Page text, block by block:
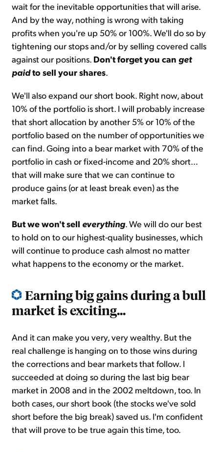
wait for the inevitable opportunities that will arise.
And by the way, nothing is wrong with taking
profits when you're up 50% or 100%. We'll do so by
tightening our stops and/or by selling covered calls
against our positions. Don't forget you can get
paidto sell your shares.
We'll also expand our short book. Right now, about
10% of the portfolio is short. I will probably increase
that short allocation by another 5% or 10% of the
portfolio based on the number of opportunities we
can find. Going into a bear market with 70% of the
portfolio in cash or fixed-income and 20% short...
that will make sure that we can continue to
produce gains (or at least break even) as the
market falls.
But we won't sell everything. We will do our best
to hold on to our highest-quality businesses, which
will continue to produce cash almost no matter
what happens to the economy or the market.
Earning big gains during a bull
market is exciting...
And it can make you very, very wealthy. But the
real challenge is hanging on to those wins during
the corrections and bear markets that follow. I
succeeded at doing so during the last big bear
market in 2008 and in the 2002 meltdown, too. In
both cases, our short book (the stocks we've sold
short before the big break) saved us. I'm confident
that will prove to be true again this time, too.